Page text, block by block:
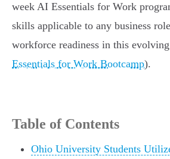
week AI Essentials for Work
skills applicable to any business
workforce readiness in this
Essentials for Work Bootcamp).
Table of Contents
Ohio University Students